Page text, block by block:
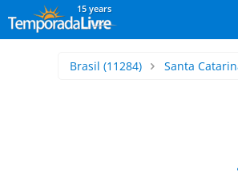
15 years
Brasil (11284) Santa